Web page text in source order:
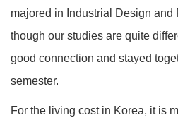
majored in Industrial Design and
though our studies are quite
good connection and stayed
semester.
For the living cost in Korea, it is